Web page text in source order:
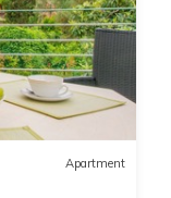
Apartment